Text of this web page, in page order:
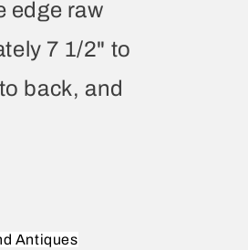
edge raw
7 1/2" to
back, and
Antiques